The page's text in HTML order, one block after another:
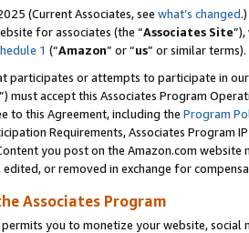
(Current Associates, see what’s changed.)
for associates (the “Associates Site
1 (“Amazon” or “us” or similar terms).
participates or attempts to participate in
”) must accept this Associates Program
to this Agreement, including the Program
Requirements, Associates Program
you post on the Amazon.com
or removed in exchange for
Associates Program
permits you to monetize your website,